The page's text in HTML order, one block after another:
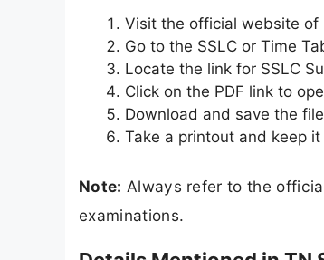
Visit the official website of
Go to the SSLC or Time
Locate the link for SSLC
Click on the PDF link to
Download and save the
Take a printout and keep
Note: Always refer to the
examinations.